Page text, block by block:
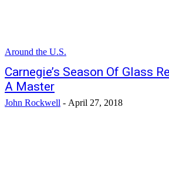
Around the U.S.
Carnegie’s Season Of Glass
A Master
John Rockwell - April 27, 2018